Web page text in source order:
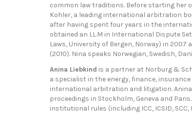
common law traditions. Before starting her
Kohler, a leading international arbitration
after having spent four years in the
obtained an LL.M in International Dispute
Laws, University of Bergen, Norway) in
(2010). Nina speaks Norwegian, Swedish,
Anina Liebkind is a partner at Norburg &
a specialist in the energy, finance,
international arbitration and litigation.
proceedings in Stockholm, Geneva and
institutional rules (including ICC, ICSID,